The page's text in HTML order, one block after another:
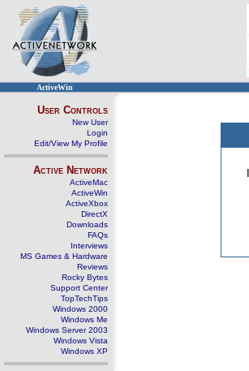
ActiveWin
User Controls
New User
Login
Edit/View My Profile
Active Network
ActiveMac
ActiveWin
ActiveXbox
DirectX
Downloads
FAQs
Interviews
MS Games & Hardware
Reviews
Rocky Bytes
Support Center
TopTechTips
Windows 2000
Windows Me
Windows Server 2003
Windows Vista
Windows XP